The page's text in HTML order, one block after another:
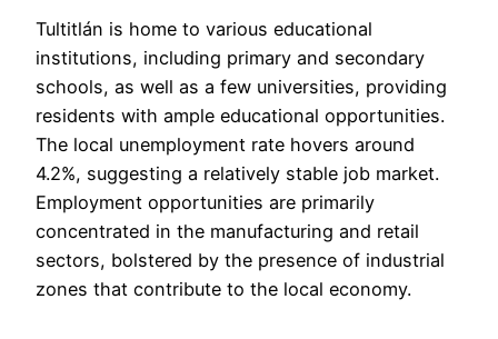
Tultitlán is home to various educational
institutions, including primary and secondary
schools, as well as a few universities, providing
residents with ample educational opportunities.
The local unemployment rate hovers around
4.2%, suggesting a relatively stable job market.
Employment opportunities are primarily
concentrated in the manufacturing and retail
sectors, bolstered by the presence of industrial
zones that contribute to the local economy.